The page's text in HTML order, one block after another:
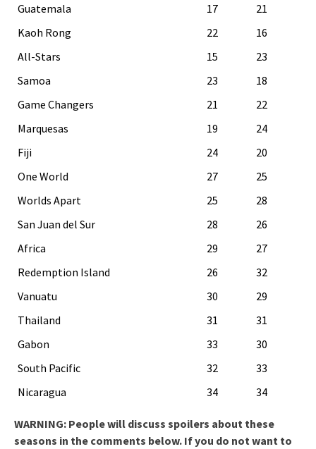
Guatemala
17
21
Kaoh Rong
22
16
All-Stars
15
23
Samoa
23
18
Game Changers
21
22
Marquesas
19
24
Fiji
24
20
One World
27
25
Worlds Apart
25
28
San Juan del Sur
28
26
Africa
29
27
Redemption Island
26
32
Vanuatu
30
29
Thailand
31
31
Gabon
33
30
South Pacific
32
33
Nicaragua
34 34
WARNING: People will discuss spoilers about these
seasons in the comments below. If you do not want to